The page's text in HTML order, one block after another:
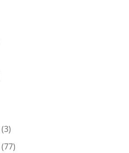
(3)
(77)